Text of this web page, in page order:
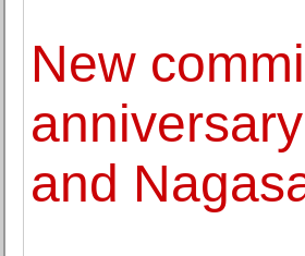
New
and